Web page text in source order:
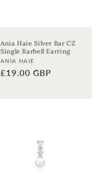
Ania Haie Silver Bar CZ
Single Barbell Earring
Vendor:
ANIA HAIE
Regular
£19.00 GBP